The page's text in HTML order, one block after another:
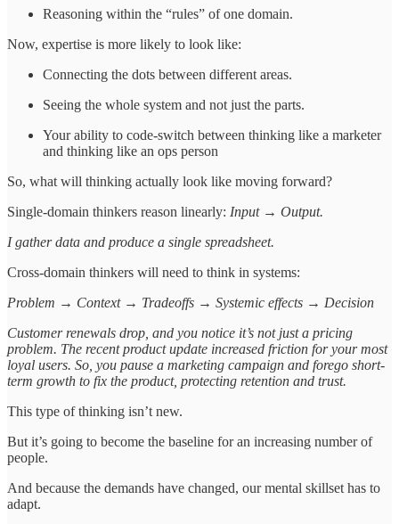
Reasoning within the “rules” of one domain.
Now, expertise is more likely to look like:
Connecting the dots between different areas.
Seeing the whole system and not just the parts.
Your ability to code-switch between thinking like a marketer
and thinking like an ops person
So, what will thinking actually look like moving forward?
Single-domain thinkers reason linearly: Input → Output.
I gather data and produce a single spreadsheet.
Cross-domain thinkers will need to think in systems:
Problem → Context → Tradeoffs → Systemic effects → Decision
Customer renewals drop, and you notice it’s not just a pricing
problem. The recent product update increased friction for your most
loyal users. So, you pause a marketing campaign and forego short-
term growth to fix the product, protecting retention and trust.
This type of thinking isn’t new.
But it’s going to become the baseline for an increasing number of
people.
And because the demands have changed, our mental skillset has to
adapt.